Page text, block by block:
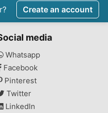
Create an account
media
Whatsapp
Facebook
Pinterest
Twitter
LinkedIn